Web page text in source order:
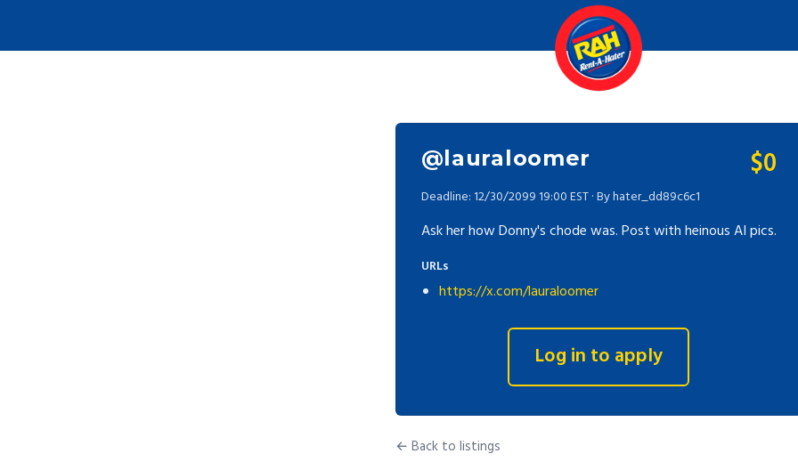
@lauraloomer $0
Deadline: 12/30/2099 19:00 EST · By hater_dd89c6c1
Ask her how Donny's chode was. Post with heinous AI pics.
URLs
https://x.com/lauraloomer
Log in to apply
← Back to listings